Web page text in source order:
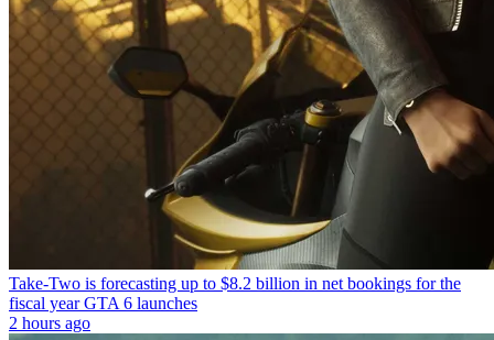
Take-Two is forecasting up to $8.2 billion in net bookings for the
fiscal year GTA 6 launches
2 hours ago